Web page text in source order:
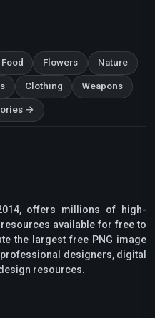
Food Flowers Nature
Clothing Weapons
→
offers millions of high-
available for free to
the largest free PNG image
designers, digital
resources.